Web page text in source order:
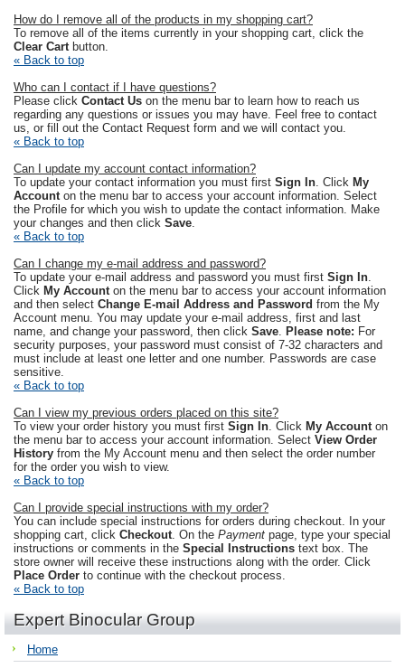
How do I remove all of the products in my shopping cart?
To remove all of the items currently in your shopping cart, click the
Clear Cartbutton.
« Back to top
Who can I contact if I have questions?
Please click Contact Us on the menu bar to learn how to reach us
regarding any questions or issues you may have. Feel free to contact
us, or fill out the Contact Request form and we will contact you.
« Back to top
Can I update my account contact information?
To update your contact information you must first Sign In. Click My
Accounton the menu bar to access your account information. Select
the Profile for which you wish to update the contact information. Make
your changes and then click Save.
« Back to top
Can I change my e-mail address and password?
To update your e-mail address and password you must first Sign In.
Click My Accounton the menu bar to access your account information
and then select Change E-mail Address and Password from the My
Account menu. You may update your e-mail address, first and last
name, and change your password, then click Save. Please note: For
security purposes, your password must consist of 7-32 characters and
must include at least one letter and one number. Passwords are case
sensitive.
« Back to top
Can I view my previous orders placed on this site?
To view your order history you must first Sign In. Click My Accounton
the menu bar to access your account information. Select View Order
History from the My Account menu and then select the order number
for the order you wish to view.
« Back to top
Can I provide special instructions with my order?
You can include special instructions for orders during checkout. In your
shopping cart, click Checkout. On the Payment page, type your special
instructions or comments in the Special Instructions text box. The
store owner will receive these instructions along with the order. Click
Place Order to continue with the checkout process.
« Back to top
Expert Binocular Group
Home